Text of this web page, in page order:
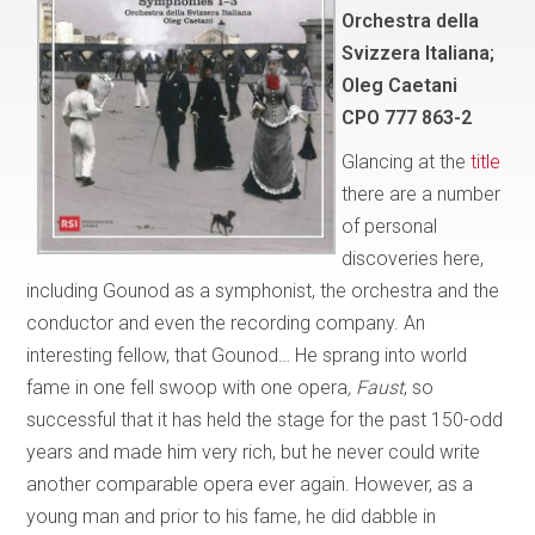
Orchestra della
Svizzera Italiana;
Oleg Caetani
CPO 777 863-2
Glancing at thetitle
there are a number
of personal
discoveries here,
including Gounod as a symphonist, the orchestra and the
conductor and even the recording company. An
interesting fellow, that Gounod… He sprang into world
fame in one fell swoop with one opera, Faust, so
successful that it has held the stage for the past 150-odd
years and made him very rich, but he never could write
another comparable opera ever again. However, as a
young man and prior to his fame, he did dabble in